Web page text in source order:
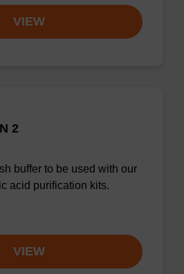
VIEW
2
buffer to be used with our
acid purification kits.
VIEW